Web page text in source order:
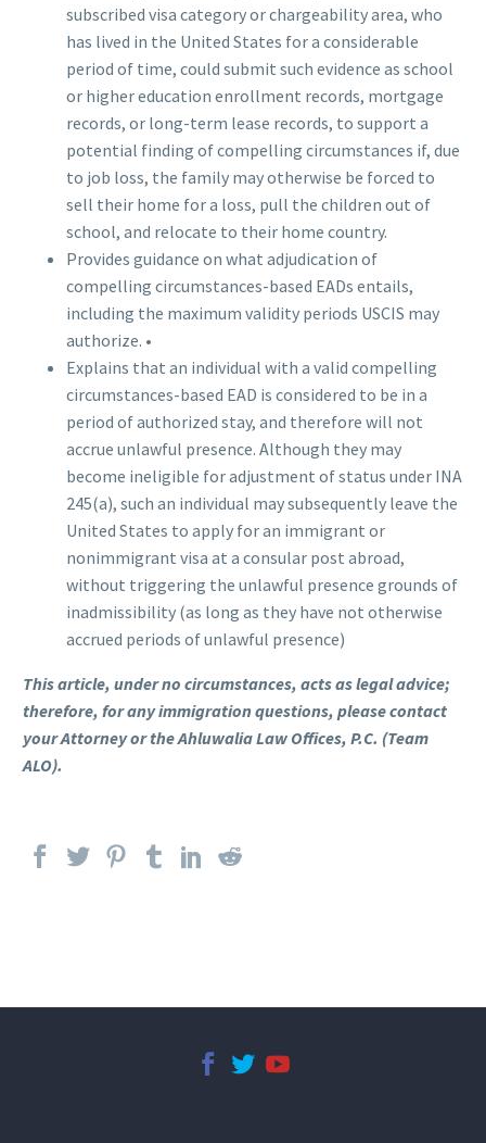
subscribed visa category or chargeability area, who
has lived in the United States for a considerable
period of time, could submit such evidence as school
or higher education enrollment records, mortgage
records, or long-term lease records, to support a
potential finding of compelling circumstances if, due
to job loss, the family may otherwise be forced to
sell their home for a loss, pull the children out of
school, and relocate to their home country.
Provides guidance on what adjudication of
compelling circumstances-based EADs entails,
including the maximum validity periods USCIS may
authorize. •
Explains that an individual with a valid compelling
circumstances-based EAD is considered to be in a
period of authorized stay, and therefore will not
accrue unlawful presence. Although they may
become ineligible for adjustment of status under INA
245(a), such an individual may subsequently leave the
United States to apply for an immigrant or
nonimmigrant visa at a consular post abroad,
without triggering the unlawful presence grounds of
inadmissibility (as long as they have not otherwise
accrued periods of unlawful presence)
This article, under no circumstances, acts as legal advice;
therefore, for any immigration questions, please contact
your Attorney or the Ahluwalia Law Offices, P.C. (Team
ALO).